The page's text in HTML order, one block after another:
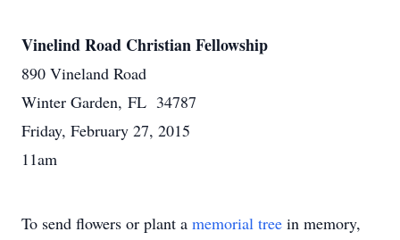
Vinelind Road Christian Fellowship
890 Vineland Road
Winter Garden, FL 34787
Friday, February 27, 2015
11am
To send flowers or plant a memorial tree in memory,